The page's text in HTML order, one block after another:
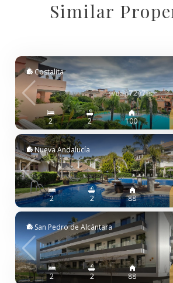
Similar
Costalita
2 2 100
Nueva Andalucía
2 2 88
San Pedro de Alcántara
2 2 88